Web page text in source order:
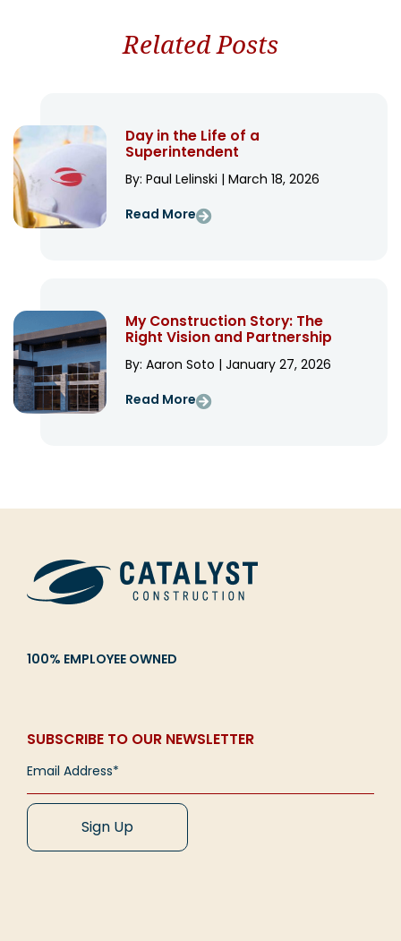
Related Posts
Day in the Life of a
Superintendent
By: Paul Lelinski | March 18, 2026
Read More
My Construction Story: The
Right Vision and Partnership
By: Aaron Soto | January 27, 2026
Read More
100% EMPLOYEE OWNED
SUBSCRIBE TO OUR NEWSLETTER